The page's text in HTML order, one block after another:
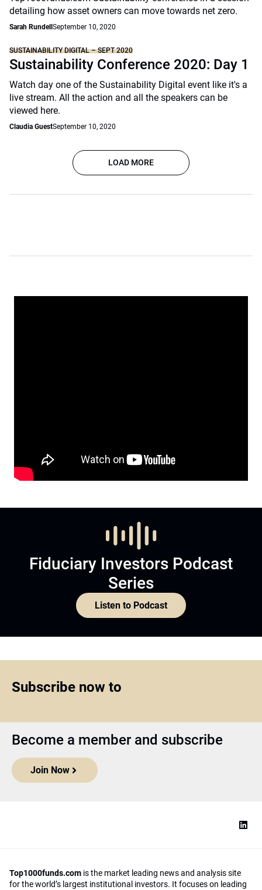
detailing how asset owners can move towards net zero.
Sarah Rundell September 10, 2020
SUSTAINABILITY DIGITAL – SEPT 2020
Sustainability Conference 2020: Day 1
Watch day one of the Sustainability Digital event like it's a
live stream. All the action and all the speakers can be
viewed here.
Claudia GuestSeptember 10, 2020
LOAD MORE
Fiduciary Investors Podcast
Series
Listen to Podcast
Subscribe now to
Become a member and subscribe
Join Now
Top1000funds.com is the market leading news and analysis site
for the world’s largest institutional investors. It focuses on leading